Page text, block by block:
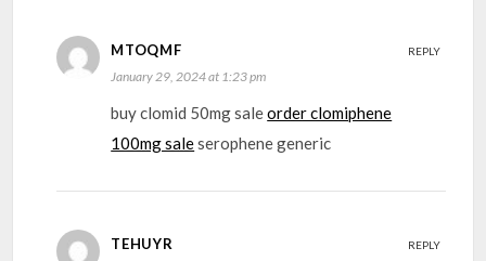
MTOQMF
January 29, 2024 at 1:23 pm
buy clomid 50mg saleorder clomiphene
100mg saleserophene generic
REPLY
TEHUYR REPLY